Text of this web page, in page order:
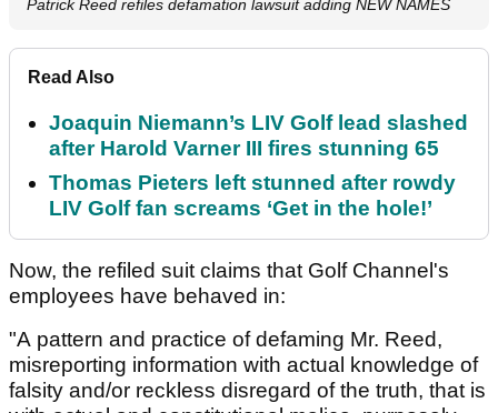
Patrick Reed refiles defamation lawsuit adding NEW NAMES
Read Also
Joaquin Niemann’s LIV Golf lead slashed
after Harold Varner III fires stunning 65
Thomas Pieters left stunned after rowdy
LIV Golf fan screams ‘Get in the hole!’
Now, the refiled suit claims that Golf Channel's
employees have behaved in:
"A pattern and practice of defaming Mr. Reed,
misreporting information with actual knowledge of
falsity and/or reckless disregard of the truth, that is